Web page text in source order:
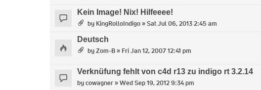
Kein Image! Nix! Hilfeeee!
by KingRolloIndigo» Sat Jul 06, 2013 2:45 am
Deutsch
byZom-B» Fri Jan 12, 2007 12:41 pm
Verknüfung fehlt von c4d r13 zu indigo rt 3.2.14
bycowagner» Wed Sep 19, 2012 9:34 pm